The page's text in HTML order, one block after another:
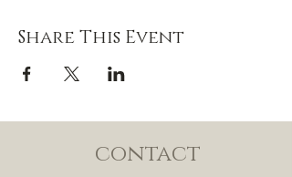
Share This Event
contact